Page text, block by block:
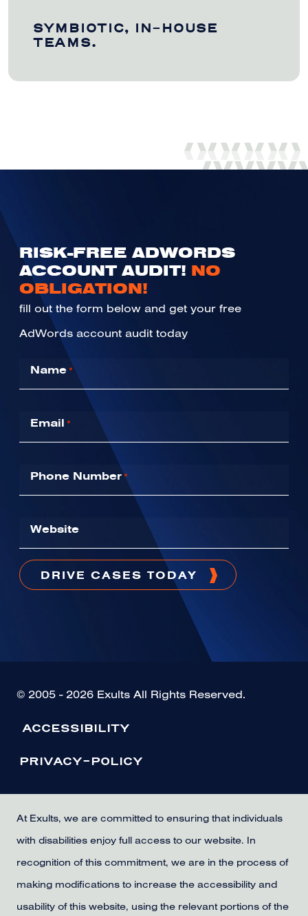
SYMBIOTIC, IN-HOUSE
TEAMS.
RISK-FREE ADWORDS
ACCOUNT AUDIT! NO
OBLIGATION!
fill out the form below and get your free
AdWords account audit today
Name*
Email *
Phone Number*
Website
© 2005 - 2026 Exults All Rights Reserved.
ACCESSIBILITY
PRIVACY-POLICY
At Exults, we are committed to ensuring that individuals
with disabilities enjoy full access to our website. In
recognition of this commitment, we are in the process of
making modifications to increase the accessibility and
usability of this website, using the relevant portions of the